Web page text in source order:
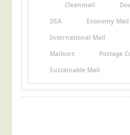
Laser and Inkjet Printing
Postal Consultancy
Polywrapping/
Cleanmail
DSA
Economy Mail
International Mail
Mailsort
Postage
Sustainable Mail